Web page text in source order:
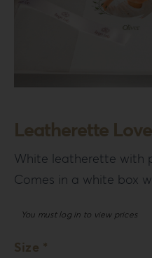
Leatherette
White leatherette with
Comes in a white box
You must log in to view prices
Size *